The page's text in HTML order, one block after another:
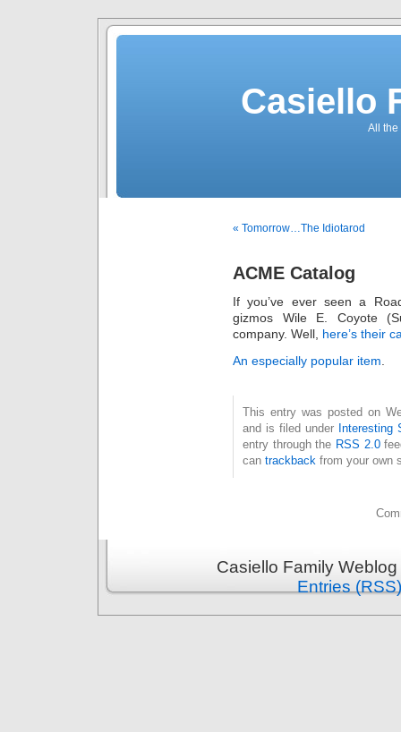
Casiello
All the
« Tomorrow…The Idiotarod
ACME Catalog
If you’ve ever seen a
gizmos Wile E. Coyote
company. Well, here’s their
An especially popular item
This entry was posted on
and is filed under Interesting
entry through the RSS 2.0
can trackback from your own
Casiello Family
Entries (RSS)